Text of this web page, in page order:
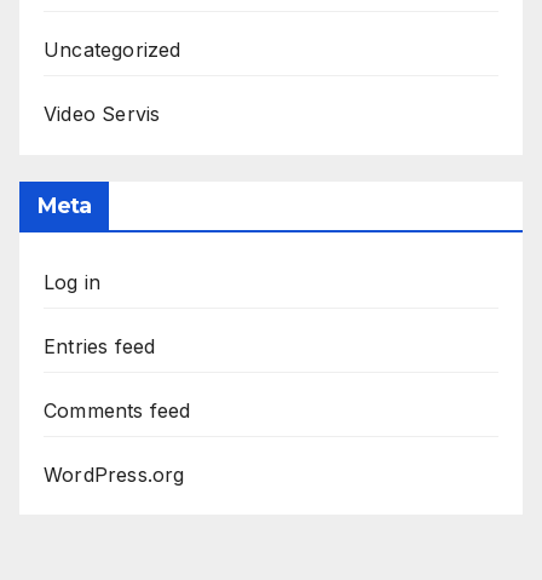
Uncategorized
Video Servis
Meta
Log in
Entries feed
Comments feed
WordPress.org